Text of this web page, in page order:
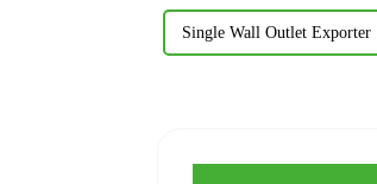
Single Wall Outlet Exporter